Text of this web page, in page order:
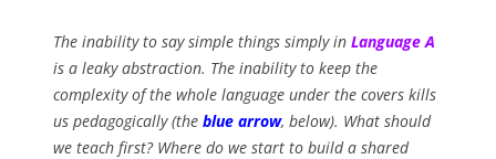
The inability to say simple things simply in Language A
is a leaky abstraction. The inability to keep the
complexity of the whole language under the covers kills
us pedagogically (the blue arrow, below). What should
we teach first? Where do we start to build a shared